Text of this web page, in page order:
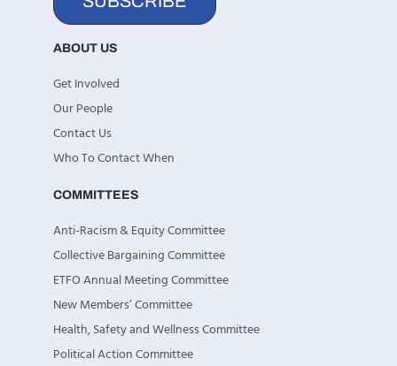
ABOUT US
Get Involved
Our People
Contact Us
Who To Contact When
COMMITTEES
Anti-Racism & Equity Committee
Collective Bargaining Committee
ETFO Annual Meeting Committee
New Members’ Committee
Health, Safety and Wellness Committee
Political Action Committee